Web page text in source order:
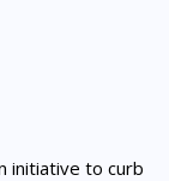
initiative to curb